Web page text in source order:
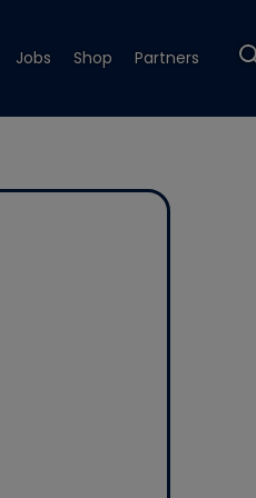
Jobs Shop Partners